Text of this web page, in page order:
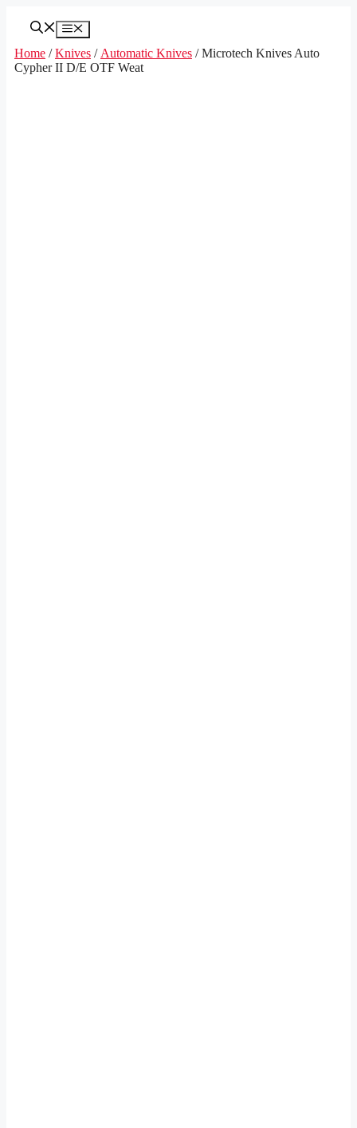
Menu
Home /Knives / Automatic Knives / Microtech Knives Auto
Cypher II D/E OTF Weat